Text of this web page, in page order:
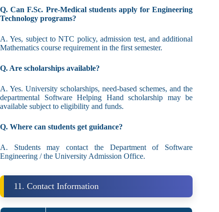
Q. Can F.Sc. Pre-Medical students apply for Engineering
Technology programs?
A. Yes, subject to NTC policy, admission test, and additional
Mathematics course requirement in the first semester.
Q. Are scholarships available?
A. Yes. University scholarships, need-based schemes, and the
departmental Software Helping Hand scholarship may be
available subject to eligibility and funds.
Q. Where can students get guidance?
A. Students may contact the Department of Software
Engineering / the University Admission Office.
11. Contact Information